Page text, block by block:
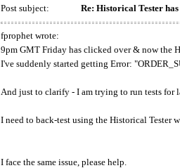
Post subject:
Re: Historical Tester
fprophet wrote:
9pm GMT Friday has clicked over & now the
I've suddenly started getting Error:
And just to clarify - I am trying to run tests for
I need to back-test using the Historical Tester
I face the same issue, please help.